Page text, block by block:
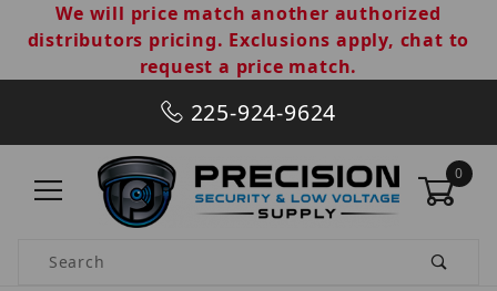
We will price match another authorized
distributors pricing. Exclusions apply, chat to
request a price match.
225-924-9624
0
Product Search